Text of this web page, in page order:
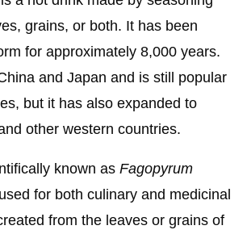
is in a cup of buckwheat?
Side Effects
grains, or both. It has been
for approximately 8,000 years.
and Japan and is still popular
but it has also expanded to
other western countries.
known as Fagopyrum
for both culinary and medicinal
from the leaves or grains of